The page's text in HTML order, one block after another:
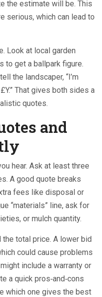
the estimate will be. This
serious, which can lead to
Look at local garden
to get a ballpark figure.
the landscaper, “I’m
That gives both sides a
quotes.
and
hear. Ask at least three
A good quote breaks
fees like disposal or
“materials” line, ask for
or mulch quantity.
the total price. A lower bid
could cause problems
include a warranty or
a quick pros‑and‑cons
which one gives the best